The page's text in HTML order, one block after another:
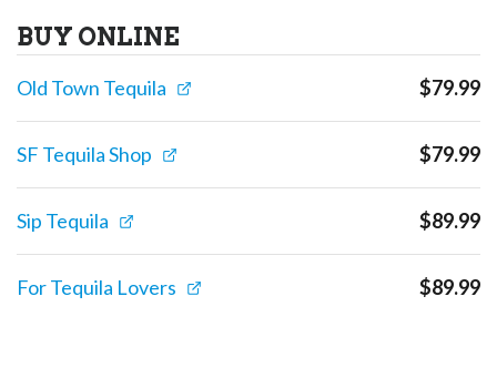
BUY ONLINE
Old Town Tequila $79.99
SF Tequila Shop $79.99
Sip Tequila $89.99
For Tequila Lovers $89.99